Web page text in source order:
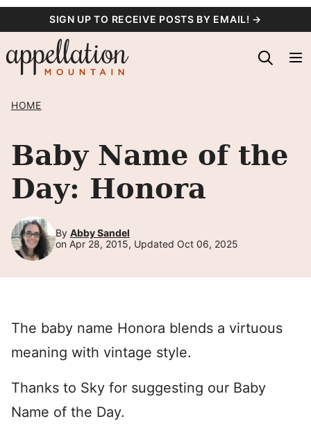
content
SIGN UP TO RECEIVE POSTS BY EMAIL! →
HOME
Baby Name of the
Day: Honora
By Abby Sandel
on Apr 28, 2015, Updated Oct 06, 2025
The baby name Honora blends a virtuous
meaning with vintage style.
Thanks to Sky for suggesting our Baby
Name of the Day.